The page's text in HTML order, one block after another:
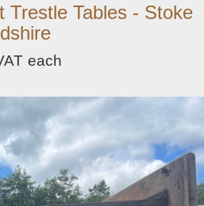
Trestle Tables - Stoke
each